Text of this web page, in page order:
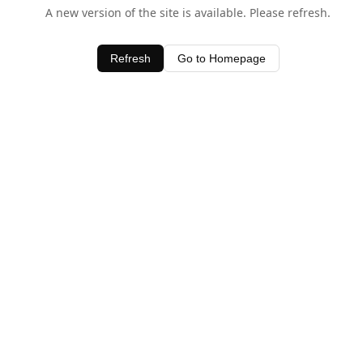
A new version of the site is available. Please refresh.
Refresh Go to Homepage